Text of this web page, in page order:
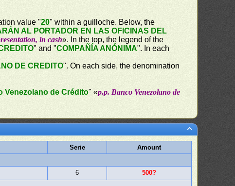
value "20" within a guilloche. Below, the
AL PORTADOR EN LAS OFICINAS DEL
in cash». In the top, the legend of the
" and "COMPAÑÍA ANÓNIMA". In each
DE CREDITO". On each side, the denomination
Venezolano de Crédito" «p.p. Banco Venezolano de
Serie
Amount
6
500?